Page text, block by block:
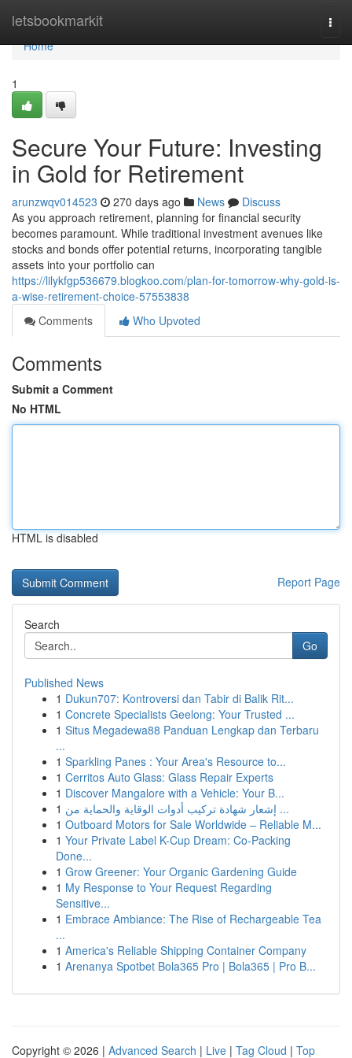
letsbookmarkit
Home
Home
1
Secure Your Future: Investing
in Gold for Retirement
arunzwqv014523 270 days ago News
Discuss
As you approach retirement, planning for financial security
becomes paramount. While traditional investment avenues like
stocks and bonds offer potential returns, incorporating tangible
assets into your portfolio can
https://lilykfgp536679.blogkoo.com/plan-for-tomorrow-why-gold-is-
a-wise-retirement-choice-57553838
Comments
Who Upvoted
Comments
Submit a Comment
No HTML
HTML is disabled
Report Page
Search
Go
Published News
1 Dukun707: Kontroversi dan Tabir di Balik Rit...
1 Concrete Specialists Geelong: Your Trusted ...
1 Situs Megadewa88 Panduan Lengkap dan Terbaru
...
1 Sparkling Panes : Your Area's Resource to...
1 Cerritos Auto Glass: Glass Repair Experts
1 Discover Mangalore with a Vehicle: Your B...
1
إشعار شهادة تركيب أدوات الوقاية والحماية من ...
1 Outboard Motors for Sale Worldwide – Reliable M...
1 Your Private Label K-Cup Dream: Co-Packing
Done...
1 Grow Greener: Your Organic Gardening Guide
1 My Response to Your Request Regarding
Sensitive...
1 Embrace Ambiance: The Rise of Rechargeable Tea
...
1 America's Reliable Shipping Container Company
1 Arenanya Spotbet Bola365 Pro | Bola365 | Pro B...
Copyright © 2026 | Advanced Search | Live | Tag Cloud | Top